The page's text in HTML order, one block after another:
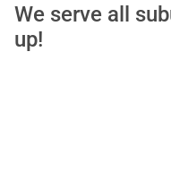
We serve all
up!